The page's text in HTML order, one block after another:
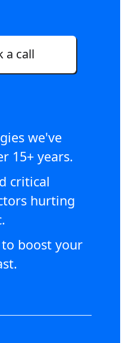
a call
we've
15+ years.
critical
hurting
boost your